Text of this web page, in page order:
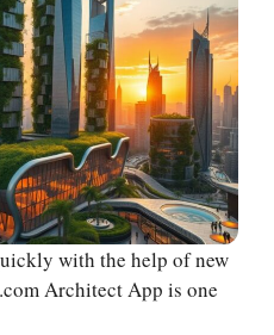
with the help of new
Architect App is one